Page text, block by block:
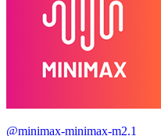
@minimax-minimax-m2.1